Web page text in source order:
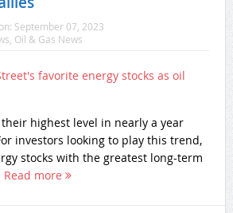
on: September 07, 2023
Oil & Gas News
highest level in nearly a year
investors looking to play this trend,
stocks with the greatest long-term
Read more